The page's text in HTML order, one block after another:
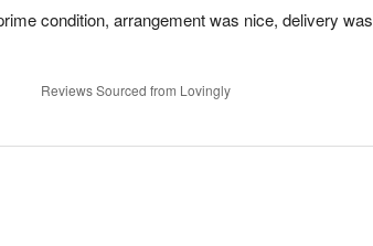
condition, arrangement was nice, delivery was
Reviews Sourced from Lovingly